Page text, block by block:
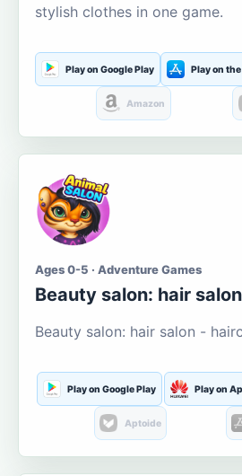
stylish clothes in one game.
Play on Google Play Play on
Amazon
Ages 0-5 · Adventure Games
Beauty salon: hair salon
Beauty salon: hair salon -
Play on Google Play Play on
Aptoide